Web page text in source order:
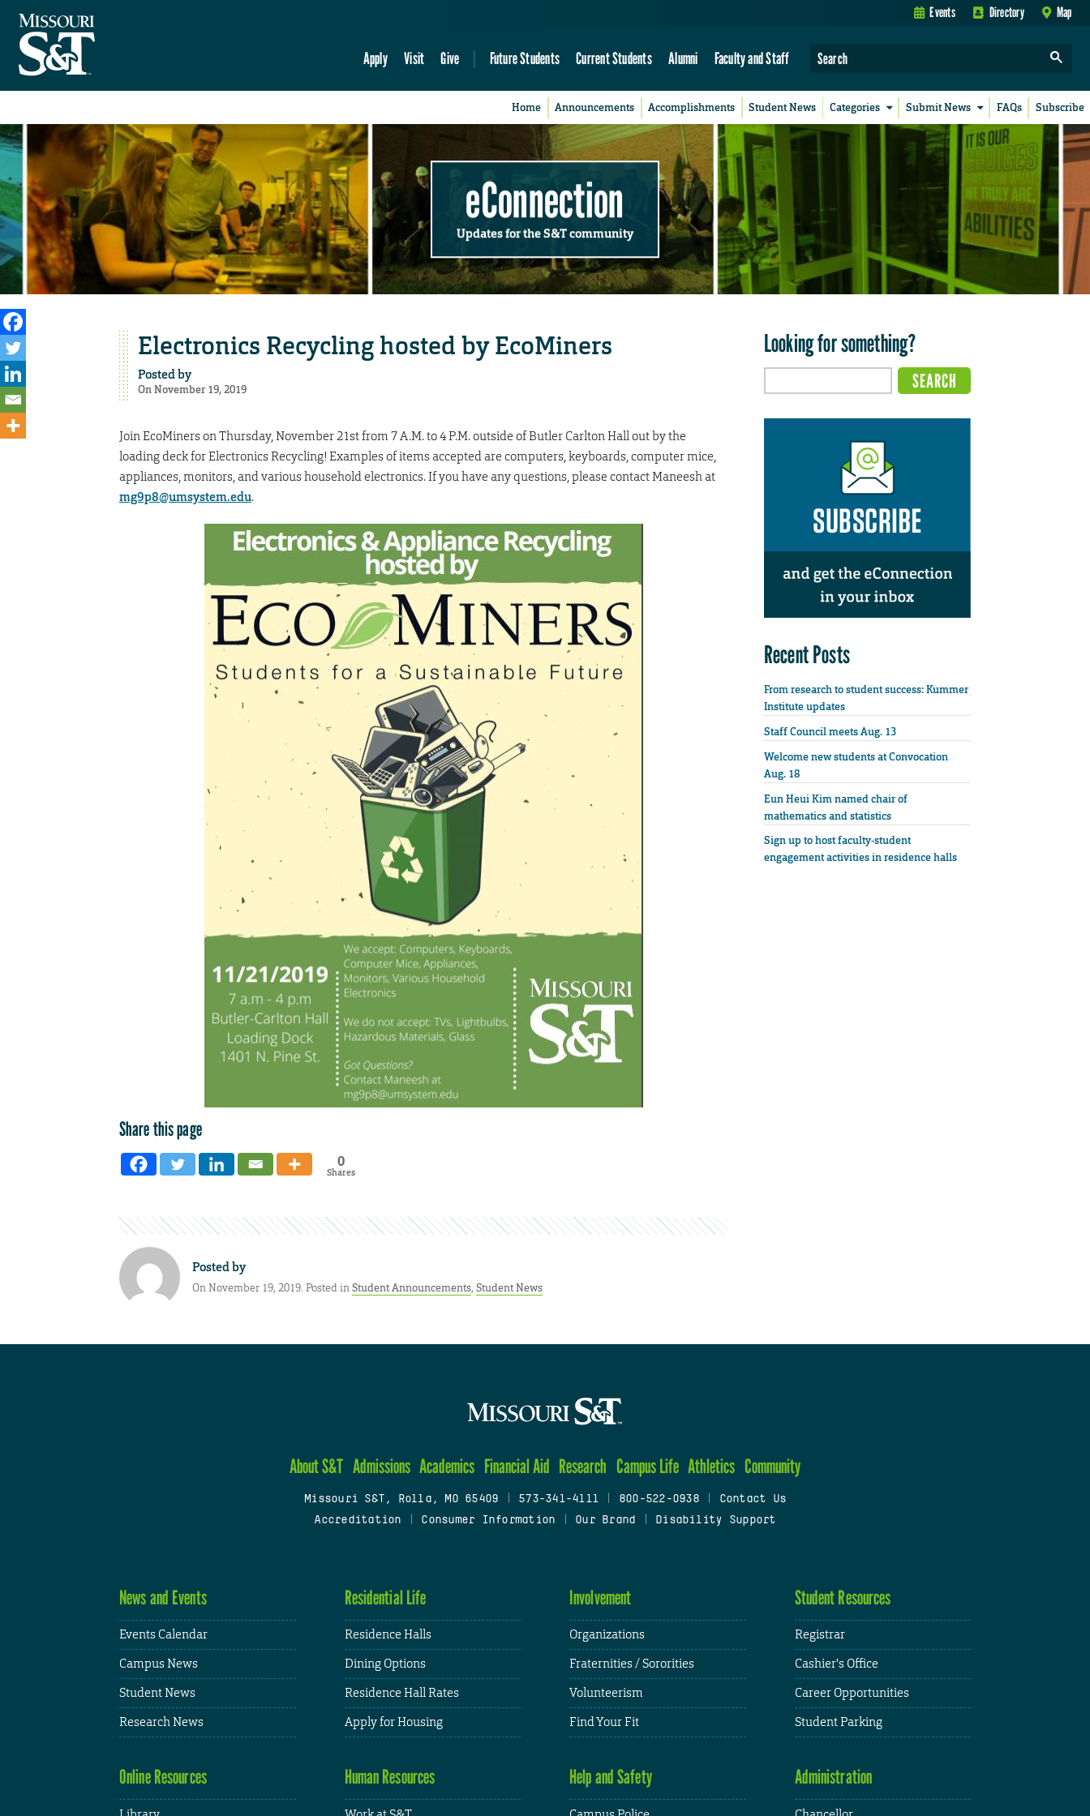
Events Directory Map
Apply Visit Give Future Students Current Students Alumni Faculty and Staff
Home Announcements Accomplishments Student News Categories Submit News FAQs Subscribe
eConnection
Updates for the S&T community
Electronics Recycling hosted by EcoMiners
Posted by
On November 19, 2019
Join EcoMiners on Thursday, November 21st from 7 A.M. to 4 P.M. outside of Butler Carlton Hall out by the
loading deck for Electronics Recycling! Examples of items accepted are computers, keyboards, computer mice,
appliances, monitors, and various household electronics. If you have any questions, please contact Maneesh at
mg9p8@umsystem.edu.
Share this page
0
Shares
Posted by
On November 19, 2019. Posted inStudent Announcements, Student News
Looking for something?
Recent Posts
From research to student success: Kummer
Institute updates
Staff Council meets Aug. 13
Welcome new students at Convocation
Aug. 18
Eun Heui Kim named chair of
mathematics and statistics
Sign up to host faculty-student
engagement activities in residence halls
About S&T Admissions Academics Financial Aid Research Campus Life Athletics Community
Missouri S&T, Rolla, MO 65409 573-341-4111 800-522-0938
Contact Us
Accreditation
Consumer Information Our Brand Disability Support
News and Events
Events Calendar
Campus News
Student News
Research News
Residential Life
Residence Halls
Dining Options
Residence Hall Rates
Apply for Housing
Involvement
Organizations
Fraternities / Sororities
Volunteerism
Find Your Fit
Student Resources
Registrar
Cashier's Office
Career Opportunities
Student Parking
Online Resources Human Resources Help and Safety Administration